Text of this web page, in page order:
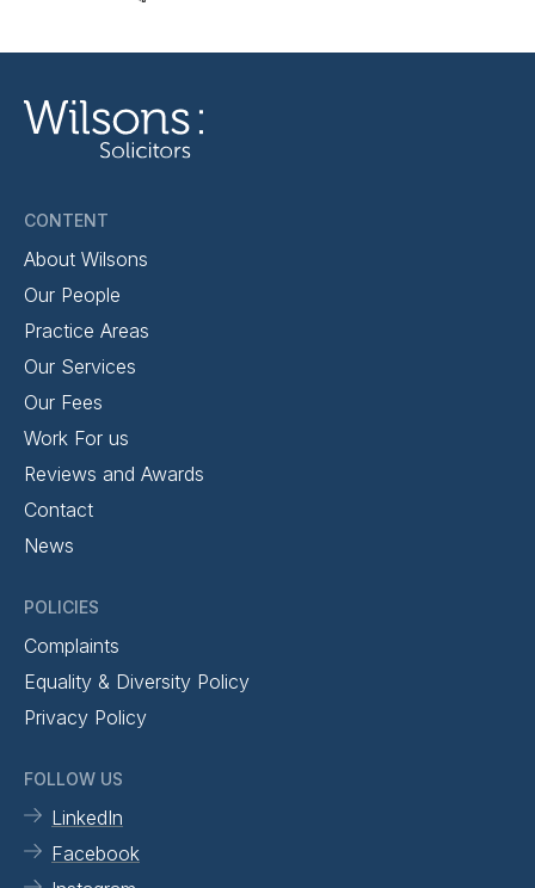
CONTENT
About Wilsons
Our People
Practice Areas
Our Services
Our Fees
Work For us
Reviews and Awards
Contact
News
POLICIES
Complaints
Equality & Diversity Policy
Privacy Policy
FOLLOW US
LinkedIn
Facebook